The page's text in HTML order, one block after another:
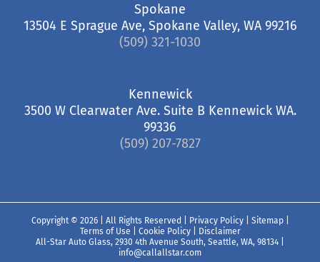
Spokane
13504 E Sprague Ave, Spokane Valley, WA 99216
(509) 321-1030
Kennewick
3500 W Clearwater Ave. Suite B Kennewick WA.
99336
(509) 207-7827
Copyright © 2026 | All Rights Reserved | Privacy Policy| Sitemap|
Terms of Use
Cookie Policy|
Disclaimer
All-Star Auto Glass, 2930 4th Avenue South, Seattle, WA, 98134
info@callallstar.com